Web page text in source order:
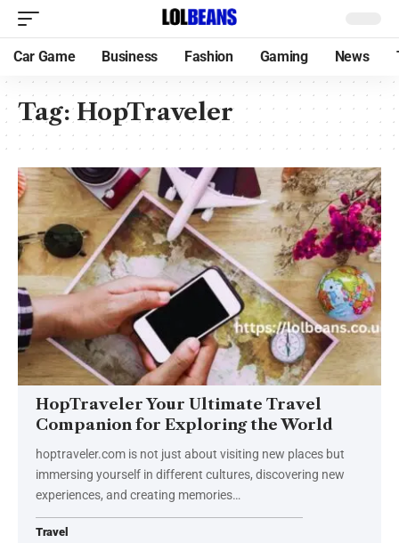
Car Game Business Fashion Gaming News
Tag:HopTraveler
HopTraveler Your Ultimate Travel
Companion for Exploring the World
hoptraveler.com is not just about visiting new places but
immersing yourself in different cultures, discovering new
experiences, and creating memories…
Travel